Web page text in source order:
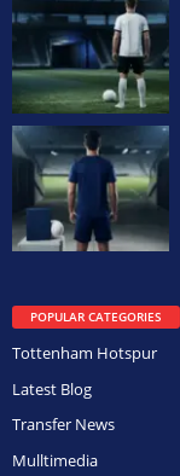
POPULAR CATEGORIES
Tottenham Hotspur
Latest Blog
Transfer News
Mulltimedia